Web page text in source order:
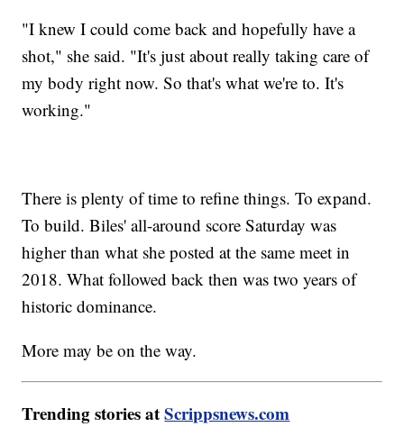
"I knew I could come back and hopefully have a
shot," she said. "It's just about really taking care of
my body right now. So that's what we're to. It's
working."
There is plenty of time to refine things. To expand.
To build. Biles' all-around score Saturday was
higher than what she posted at the same meet in
2018. What followed back then was two years of
historic dominance.
More may be on the way.
Trending stories atScrippsnews.com